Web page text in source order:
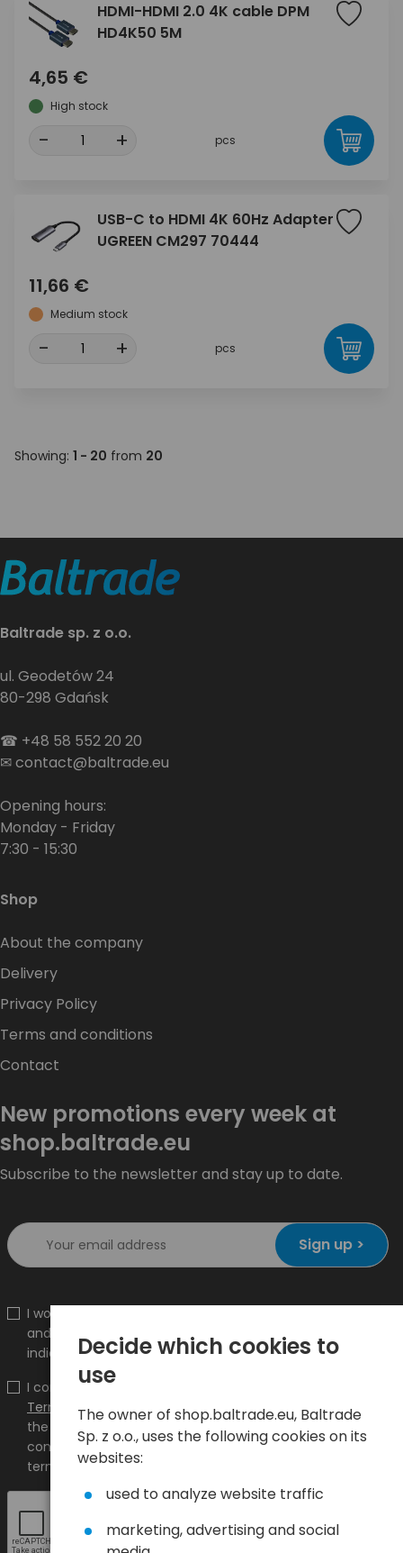
HDMI-HDMI 2.0 4K cable DPM
HD4K50 5M
4,65 €
High stock
- + pcs
USB-C to HDMI 4K 60Hz Adapter
UGREEN CM297 70444
11,66 €
Medium stock
- + pcs
Showing: 1 - 20 from 20
Baltrade sp. z o.o.
ul. Geodetów 24
80-298 Gdańsk
☎ +48 58 552 20 20
✉contact@baltrade.eu
Opening hours:
Monday - Friday
7:30 - 15:30
Shop
About the company
Delivery
Privacy Policy
Terms and conditions
Contact
New promotions every week at
shop.baltrade.eu
Subscribe to the newsletter and stay up to date.
Sign up >
I would like to receive information about new products
and promotions on the shop.baltrade.eu to the
indicated e-mail address.
I confirm that I have read the content and accept it
Terms and conditionsandPrivacy Policyand I accept
the Terms and Conditions and the Privacy Policy and
consent to the processing of my personal data on the
terms indicated therein.
Decide which cookies to
use
The owner of shop.baltrade.eu, Baltrade
Sp. z o.o., uses the following cookies on its
websites:
used to analyze website traffic
marketing, advertising and social